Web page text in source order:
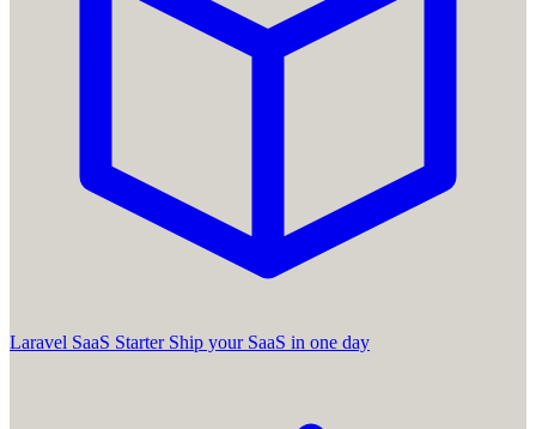
Laravel SaaS Starter Ship your SaaS in one day